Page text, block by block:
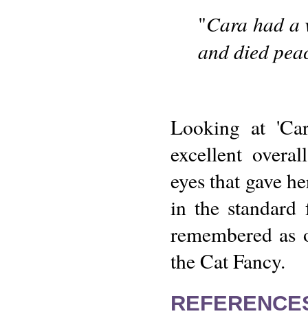
"Cara had a
and died
Looking at
excellent
eyes that gave
in the
remembered
the Cat Fancy.